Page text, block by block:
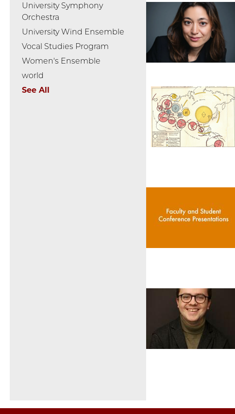
University Symphony
Orchestra
University Wind Ensemble
Vocal Studies Program
Women's Ensemble
world
See All